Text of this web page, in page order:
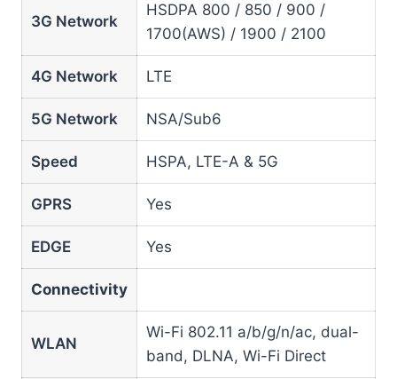
3G Network
HSDPA 800 / 850 / 900 /
1700(AWS) / 1900 / 2100
4G Network LTE
5G Network NSA/Sub6
Speed HSPA, LTE-A & 5G
GPRS Yes
EDGE Yes
Connectivity
WLAN
Wi-Fi 802.11 a/b/g/n/ac, dual-
band, DLNA, Wi-Fi Direct